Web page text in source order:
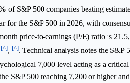
of S&P 500 companies beating
for the S&P 500 in 2026, with
price-to-earnings (P/E) ratio is
[^], [^]. Technical analysis notes the S&P
7,000 level acting as a
S&P 500 reaching 7,200 or higher and